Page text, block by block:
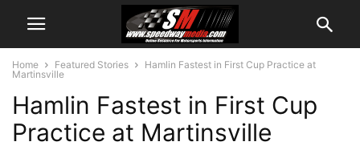
Home Featured Stories
Hamlin Fastest in First Cup Practice at
Martinsville
Hamlin Fastest in First Cup
Practice at Martinsville